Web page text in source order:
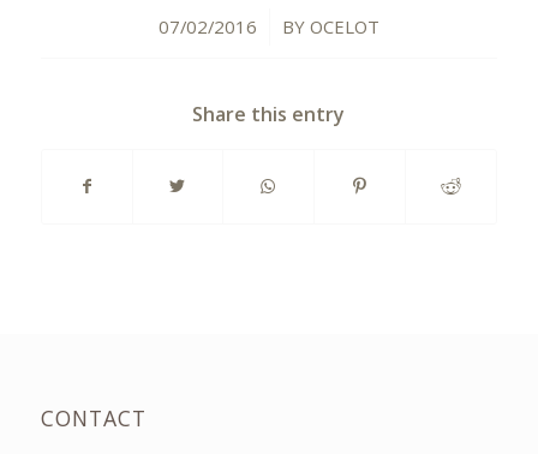
07/02/2016
/ BY OCELOT
Share this entry
CONTACT